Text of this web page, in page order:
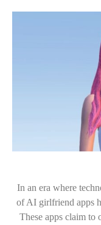
In an era where
of AI girlfriend apps
These apps claim to